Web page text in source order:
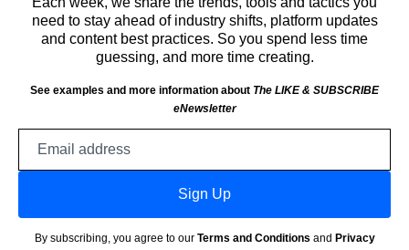
need to stay ahead of industry shifts, platform updates
and content best practices. So you spend less time
guessing, and more time creating.
See examples and more information about The LIKE & SUBSCRIBE
eNewsletter
Sign Up
By subscribing, you agree to our Terms and Conditions and Privacy